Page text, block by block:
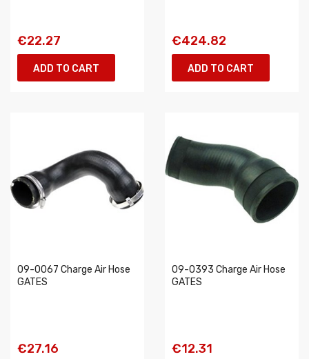
€22.27
ADD TO CART
€424.82
ADD TO CART
09-0067 Charge Air Hose
GATES
€27.16
09-0393 Charge Air Hose
GATES
€12.31